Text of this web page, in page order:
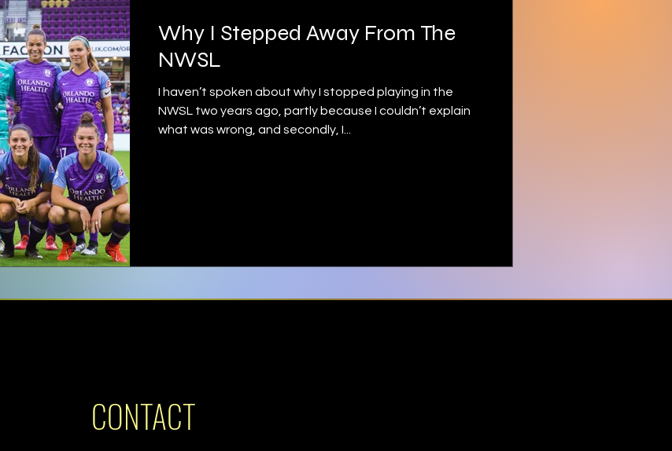
Why I Stepped Away From The
NWSL
I haven’t spoken about why I stopped playing in the
NWSL two years ago, partly because I couldn’t explain
what was wrong, and secondly, I...
CONTACT